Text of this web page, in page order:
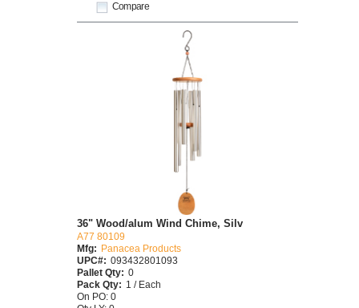
Compare
36" Wood/alum Wind Chime, Silv
A77 80109
Mfg:
Panacea Products
UPC#: 093432801093
Pallet Qty: 0
Pack Qty: 1 / Each
On PO: 0